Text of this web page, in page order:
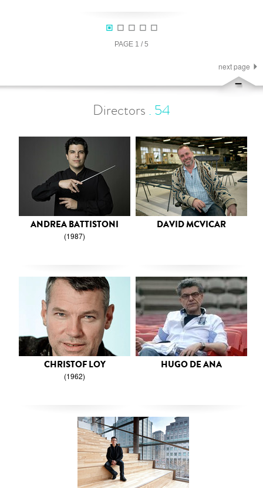
next page
PAGE 1 /5
Directors . 54
ANDREA BATTISTONI
(1987)
DAVID MCVICAR
CHRISTOF LOY
(1962)
HUGO DE ANA